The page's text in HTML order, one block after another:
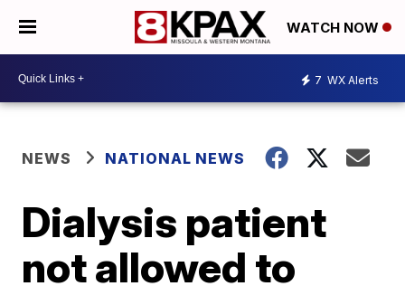
WATCH NOW
7 WX Alerts
NEWS NATIONAL NEWS
Dialysis patient
not allowed to